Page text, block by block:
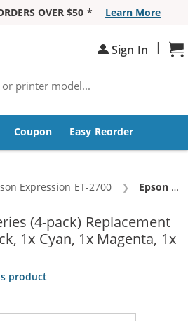
OVER $50 *
Learn More
Sign In |
Coupon Easy Reorder
Expression ET-2700 Current:
Epson 502 T502 Series (4-pack) Replacement Ink Bottles (1x Black, 1x Cyan, 1x Magenta, 1x Yellow)
(4-pack) Replacement
1x Cyan, 1x Magenta, 1x
product